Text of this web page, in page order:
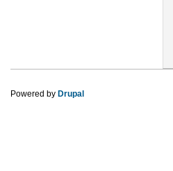
Powered by Drupal